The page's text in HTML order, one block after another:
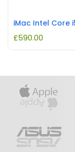
£590.00